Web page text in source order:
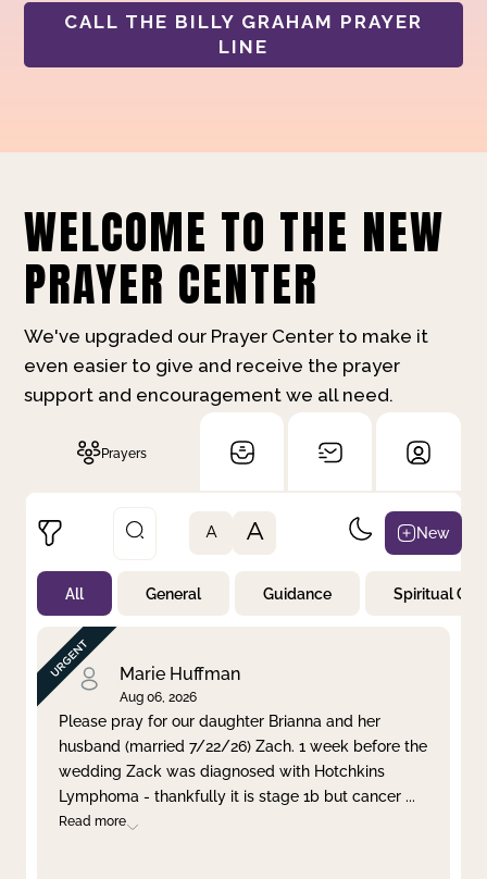
CALL THE BILLY GRAHAM PRAYER
LINE
WELCOME TO THE NEW
PRAYER CENTER
We've upgraded our Prayer Center to make it
even easier to give and receive the prayer
support and encouragement we all need.
Prayers
Not Prayed
By Priority
By Category
By Day
Clear filter Apply
A A New
All General Guidance Spiritual
Marie Huffman
Aug 06, 2026
Please pray for our daughter Brianna and her
husband (married 7/22/26) Zach. 1 week before the
wedding Zack was diagnosed with Hotchkins
Lymphoma - thankfully it is stage 1b but cancer ...
Read more